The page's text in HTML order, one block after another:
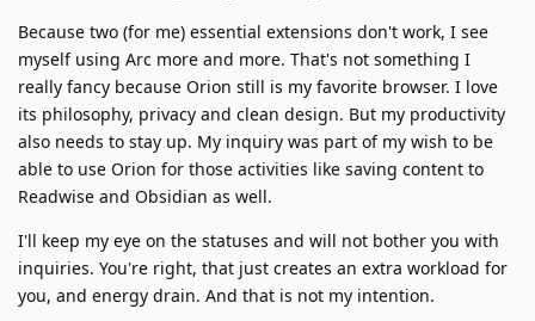
Because two (for me) essential extensions don't work, I see
myself using Arc more and more. That's not something I
really fancy because Orion still is my favorite browser. I love
its philosophy, privacy and clean design. But my productivity
also needs to stay up. My inquiry was part of my wish to be
able to use Orion for those activities like saving content to
Readwise and Obsidian as well.
I'll keep my eye on the statuses and will not bother you with
inquiries. You're right, that just creates an extra workload for
you, and energy drain. And that is not my intention.